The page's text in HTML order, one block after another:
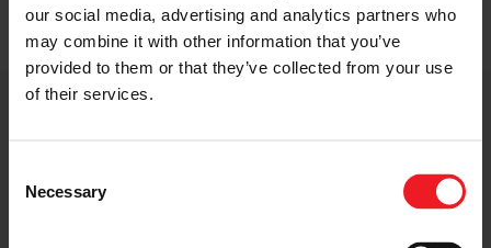
our social media, advertising and analytics partners who
may combine it with other information that you’ve
provided to them or that they’ve collected from your use
of their services.
Selection
Necessary